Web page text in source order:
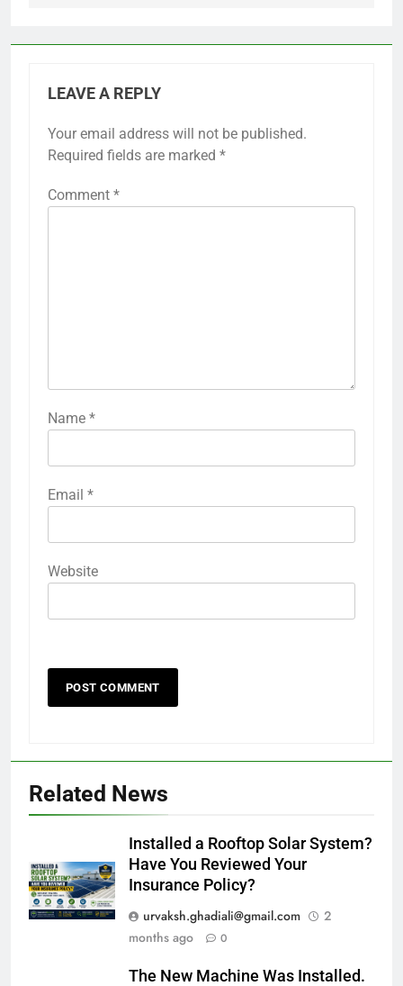
LEAVE A REPLY
Your email address will not be published.
Required fields are marked *
Comment *
Name *
Email *
Website
Related News
Installed a Rooftop Solar System?
Have You Reviewed Your
Insurance Policy?
urvaksh.ghadiali@gmail.com
2
months ago
0
The New Machine Was Installed.